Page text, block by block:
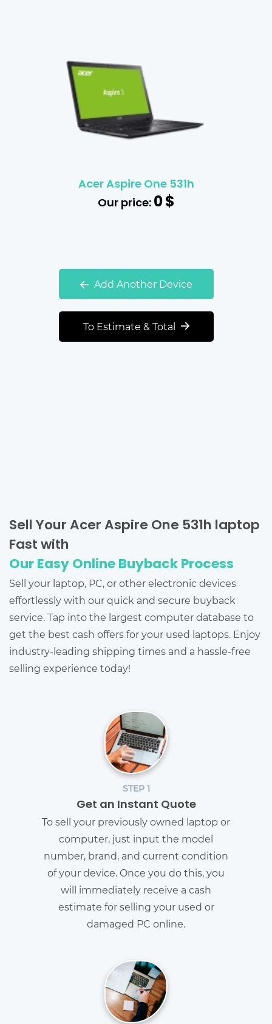
Acer Aspire One 531h
Our price:0$
Add Another Device
To Estimate & Total
Sell Your Acer Aspire One 531h laptop
Fast with
Our Easy Online Buyback Process
Sell your laptop, PC, or other electronic devices
effortlessly with our quick and secure buyback
service. Tap into the largest computer database to
get the best cash offers for your used laptops. Enjoy
industry-leading shipping times and a hassle-free
selling experience today!
STEP 1
Get an Instant Quote
To sell your previously owned laptop or
computer, just input the model
number, brand, and current condition
of your device. Once you do this, you
will immediately receive a cash
estimate for selling your used or
damaged PC online.